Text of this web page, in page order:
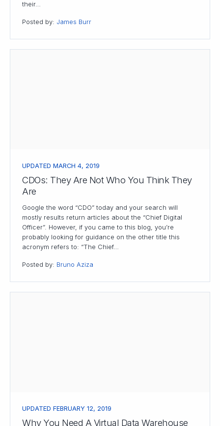
their…
Posted by: James Burr
UPDATED MARCH 4, 2019
CDOs: They Are Not Who You Think They
Are
Google the word “CDO” today and your search will
mostly results return articles about the “Chief Digital
Officer”. However, if you came to this blog, you’re
probably looking for guidance on the other title this
acronym refers to: “The Chief…
Posted by: Bruno Aziza
UPDATED FEBRUARY 12, 2019
Why You Need A Virtual Data Warehouse